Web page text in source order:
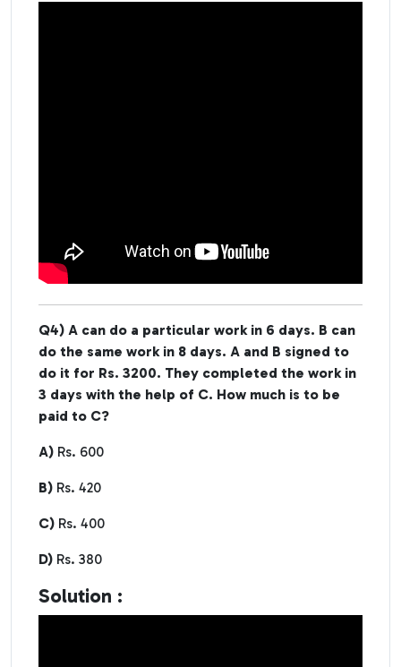
Q4) A can do a particular work in 6 days. B can
do the same work in 8 days. A and B signed to
do it for Rs. 3200. They completed the work in
3 days with the help of C. How much is to be
paid to C?
A) Rs. 600
B) Rs. 420
C) Rs. 400
D) Rs. 380
Solution :